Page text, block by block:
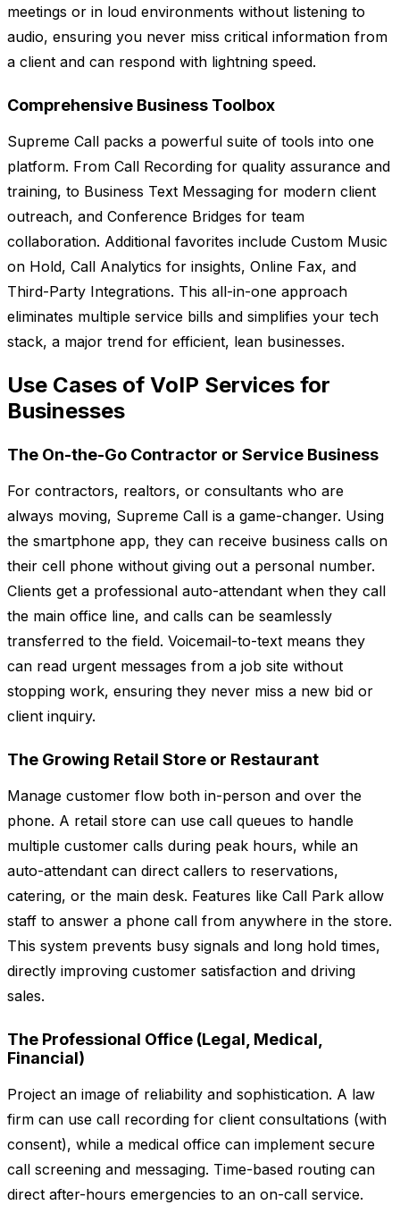
meetings or in loud environments without listening to
audio, ensuring you never miss critical information from
a client and can respond with lightning speed.
Comprehensive Business Toolbox
Supreme Call packs a powerful suite of tools into one
platform. From Call Recording for quality assurance and
training, to Business Text Messaging for modern client
outreach, and Conference Bridges for team
collaboration. Additional favorites include Custom Music
on Hold, Call Analytics for insights, Online Fax, and
Third-Party Integrations. This all-in-one approach
eliminates multiple service bills and simplifies your tech
stack, a major trend for efficient, lean businesses.
Use Cases of VoIP Services for
Businesses
The On-the-Go Contractor or Service Business
For contractors, realtors, or consultants who are
always moving, Supreme Call is a game-changer. Using
the smartphone app, they can receive business calls on
their cell phone without giving out a personal number.
Clients get a professional auto-attendant when they call
the main office line, and calls can be seamlessly
transferred to the field. Voicemail-to-text means they
can read urgent messages from a job site without
stopping work, ensuring they never miss a new bid or
client inquiry.
The Growing Retail Store or Restaurant
Manage customer flow both in-person and over the
phone. A retail store can use call queues to handle
multiple customer calls during peak hours, while an
auto-attendant can direct callers to reservations,
catering, or the main desk. Features like Call Park allow
staff to answer a phone call from anywhere in the store.
This system prevents busy signals and long hold times,
directly improving customer satisfaction and driving
sales.
The Professional Office (Legal, Medical,
Financial)
Project an image of reliability and sophistication. A law
firm can use call recording for client consultations (with
consent), while a medical office can implement secure
call screening and messaging. Time-based routing can
direct after-hours emergencies to an on-call service.